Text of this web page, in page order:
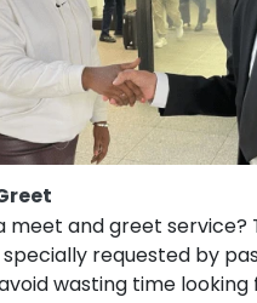
meet and greet service?
requested by
wasting time